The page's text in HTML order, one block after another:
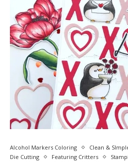
Alcohol Markers Coloring Clean &
Die Cutting
Featuring Critters